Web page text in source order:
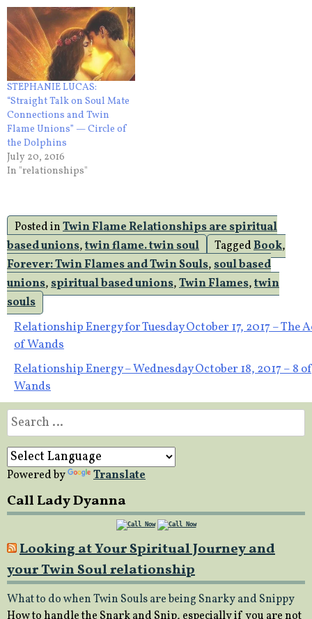
STEPHANIE LUCAS:
“Straight Talk on Soul Mate
Connections and Twin
Flame Unions” — Circle of
the Dolphins
July 20, 2016
In "relationships"
Posted inTwin Flame Relationships are spiritual
based unions,twin flame. twin soul TaggedBook,
Forever: Twin Flames and Twin Souls,soul based
unions,spiritual based unions,Twin Flames,twin
souls
Post
navigation
Relationship Energy for Tuesday October 17, 2017 – The
of Wands
Relationship Energy – Wednesday October 18, 2017 – 8 of
Wands
Search
for:
Powered by Translate
Call Lady Dyanna
Looking at Your Spiritual Journey and
your Twin Soul relationship
What to do when Twin Souls are being Snarky and Snippy
How to handle the Snark and Snip, especially if you are not